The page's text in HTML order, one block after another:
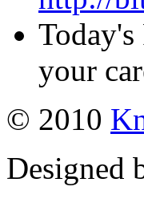
your
© 2010
Designed